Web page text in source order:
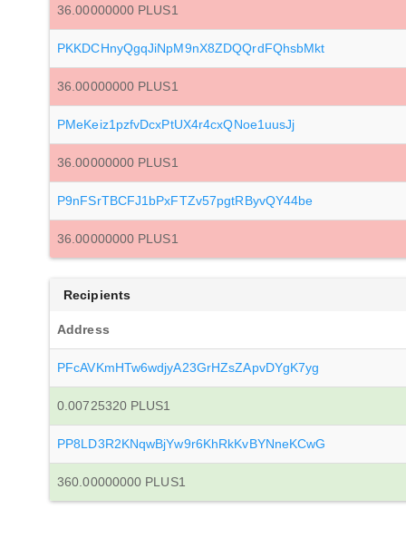
36.00000000 PLUS1
PKKDCHnyQgqJiNpM9nX8ZDQQrdFQhsbMkt
36.00000000 PLUS1
PMeKeiz1pzfvDcxPtUX4r4cxQNoe1uusJj
36.00000000 PLUS1
P9nFSrTBCFJ1bPxFTZv57pgtRByvQY44be
36.00000000 PLUS1
Recipients
Address
PFcAVKmHTw6wdjyA23GrHZsZApvDYgK7yg
0.00725320 PLUS1
PP8LD3R2KNqwBjYw9r6KhRkKvBYNneKCwG
360.00000000 PLUS1